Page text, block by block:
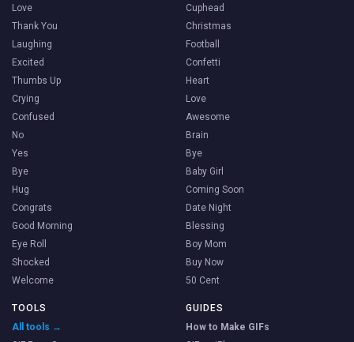
Love
Thank You
Laughing
Excited
Thumbs Up
Crying
Confused
No
Yes
Bye
Hug
Congrats
Good Morning
Eye Roll
Shocked
Welcome
Cuphead
Christmas
Football
Confetti
Heart
Love
Awesome
Brain
Bye
Baby Girl
Coming Soon
Date Night
Blessing
Boy Mom
Buy Now
50 Cent
TOOLS
All tools →
GUIDES
How to Make GIFs